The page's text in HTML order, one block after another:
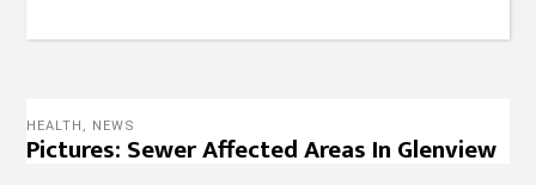
HEALTH , NEWS
Pictures: Sewer Affected Areas In Glenview